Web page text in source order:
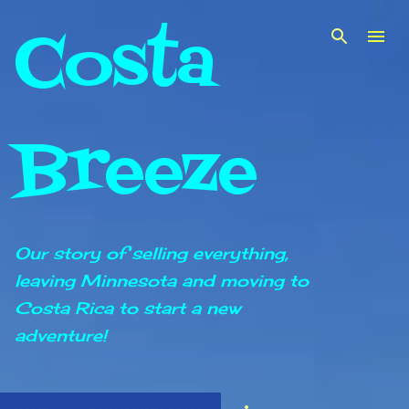
Skip to main content
Costa
Breeze
Our story of selling everything,
leaving Minnesota and moving to
Costa Rica to start a new
adventure!